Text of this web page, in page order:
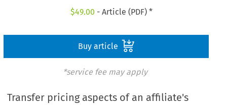
$49.00 - Article (PDF) *
Buy article
*service fee may apply
Transfer pricing aspects of an affiliate's